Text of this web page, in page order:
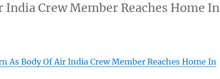
Crew Member Reaches Home In
As Body Of Air India Crew Member Reaches Home In